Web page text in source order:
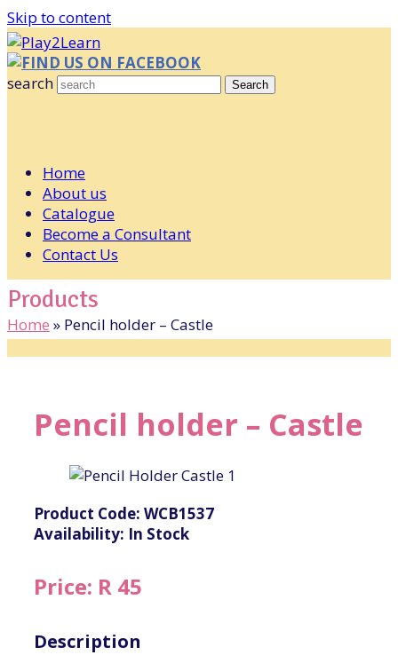
Skip to content
FIND US ON FACEBOOK
search
Search
Home
About us
Catalogue
Become a Consultant
Contact Us
Products
Home » Pencil holder – Castle
Pencil holder – Castle
Product Code: WCB1537
Availability: In Stock
Price: R 45
Description